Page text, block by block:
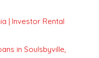
| Investor Rental
in Soulsbyville,